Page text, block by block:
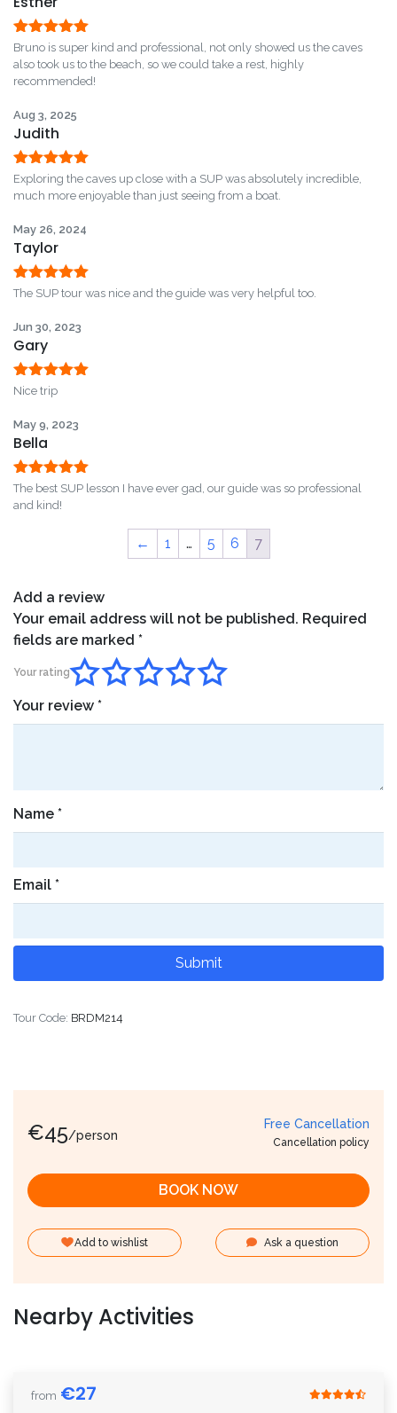
Rated5out
of 5
Bruno is super kind and professional, not only showed us the caves
also took us to the beach, so we could take a rest, highly
recommended!
Aug 3, 2025
Judith
Rated5out
of 5
Exploring the caves up close with a SUP was absolutely incredible,
much more enjoyable than just seeing from a boat.
May 26, 2024
Taylor
Rated5out
The SUP tour was nice and the guide was very helpful too.
Jun 30, 2023
Gary
Rated5
Nice trip
May 9, 2023
Bella
Rated5 out
of 5
The best SUP lesson I have ever gad, our guide was so professional
and kind!
← 1 … 5 6 7
Add a review
Your email address will not be published. Required
fields are marked *
Your rating
Your review *
Name *
Email *
Tour Code: BRDM214
€45/person
Free Cancellation
Cancellation policy
BOOK NOW
Add to wishlist Ask a question
Nearby Activities
from €27